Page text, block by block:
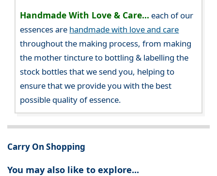
Handmade With Love & Care... each of our
essences are handmade with love and care
throughout the making process, from making
the mother tincture to bottling & labelling the
stock bottles that we send you, helping to
ensure that we provide you with the best
possible quality of essence.
Carry On Shopping
You may also like to explore...